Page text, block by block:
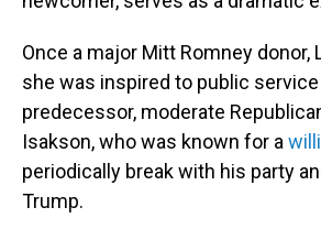
Once a major Mitt Romney donor,
she was inspired to public
predecessor, moderate
Isakson, who was known for a
periodically break with his party
Trump.